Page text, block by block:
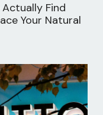
Actually Find
Your Natural